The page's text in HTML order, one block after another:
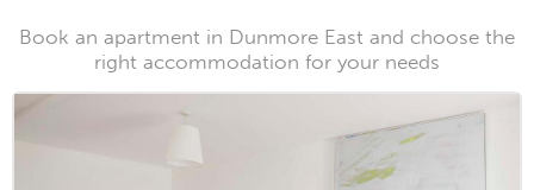
Book an apartment in Dunmore East and choose the
right accommodation for your needs